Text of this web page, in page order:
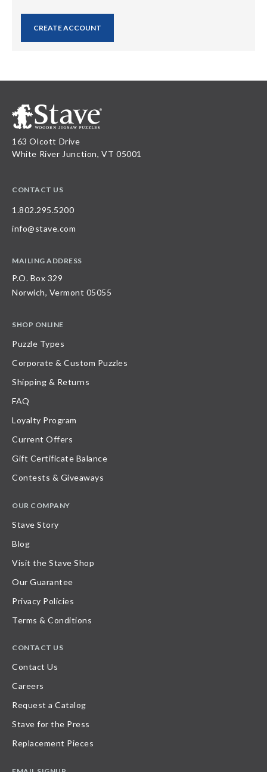
CREATE ACCOUNT
163 Olcott Drive
White River Junction, VT 05001
CONTACT US
1.802.295.5200
info@stave.com
MAILING ADDRESS
P.O. Box 329
Norwich, Vermont 05055
SHOP ONLINE
Puzzle Types
Corporate & Custom Puzzles
Shipping & Returns
FAQ
Loyalty Program
Current Offers
Gift Certificate Balance
Contests & Giveaways
OUR COMPANY
Stave Story
Blog
Visit the Stave Shop
Our Guarantee
Privacy Policies
Terms & Conditions
CONTACT US
Contact Us
Careers
Request a Catalog
Stave for the Press
Replacement Pieces